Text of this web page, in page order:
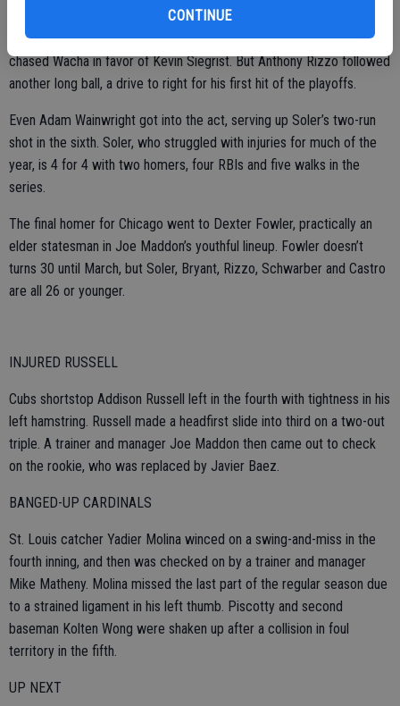
CONTINUE
Bryant’s two-run drive made it 4-2 with one out in the fifth and
chased Wacha in favor of Kevin Siegrist. But Anthony Rizzo followed
another long ball, a drive to right for his first hit of the playoffs.
Even Adam Wainwright got into the act, serving up Soler’s two-run
shot in the sixth. Soler, who struggled with injuries for much of the
year, is 4 for 4 with two homers, four RBIs and five walks in the
series.
The final homer for Chicago went to Dexter Fowler, practically an
elder statesman in Joe Maddon’s youthful lineup. Fowler doesn’t
turns 30 until March, but Soler, Bryant, Rizzo, Schwarber and Castro
are all 26 or younger.
INJURED RUSSELL
Cubs shortstop Addison Russell left in the fourth with tightness in his
left hamstring. Russell made a headfirst slide into third on a two-out
triple. A trainer and manager Joe Maddon then came out to check
on the rookie, who was replaced by Javier Baez.
BANGED-UP CARDINALS
St. Louis catcher Yadier Molina winced on a swing-and-miss in the
fourth inning, and then was checked on by a trainer and manager
Mike Matheny. Molina missed the last part of the regular season due
to a strained ligament in his left thumb. Piscotty and second
baseman Kolten Wong were shaken up after a collision in foul
territory in the fifth.
UP NEXT